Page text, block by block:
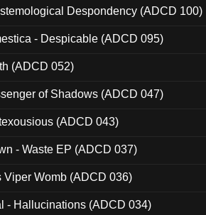
Despondency (ADCD 100)
- Despicable (ADCD 095)
(ADCD 052)
of Shadows (ADCD 047)
(ADCD 043)
- Waste EP (ADCD 037)
Viper Womb (ADCD 036)
- Hallucinations (ADCD 034)